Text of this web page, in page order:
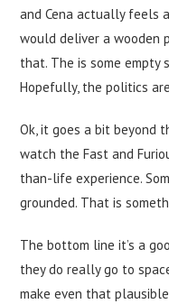
and Cena actually feels
would deliver a wooden
that. The is some
Hopefully, the politics
Ok, it goes a bit beyond
watch the Fast and
than-life experience.
grounded. That is
The bottom line it’s a
they do really go to
make even that